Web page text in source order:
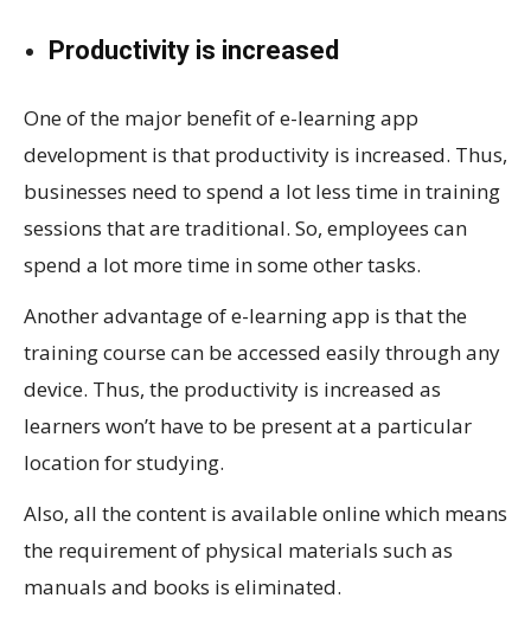
Productivity is increased
One of the major benefit of e-learning app
development is that productivity is increased. Thus,
businesses need to spend a lot less time in training
sessions that are traditional. So, employees can
spend a lot more time in some other tasks.
Another advantage of e-learning app is that the
training course can be accessed easily through any
device. Thus, the productivity is increased as
learners won’t have to be present at a particular
location for studying.
Also, all the content is available online which means
the requirement of physical materials such as
manuals and books is eliminated.